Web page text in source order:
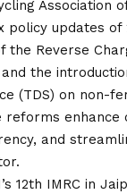
Association
policy updates of
the Reverse
and the
(TDS) on non-
reforms enhance
and
12th IMRC in